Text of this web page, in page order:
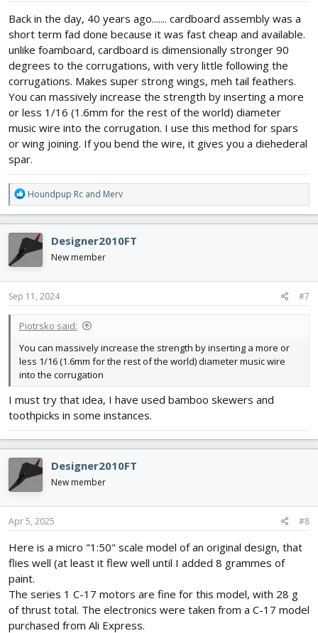
Back in the day, 40 years ago....... cardboard assembly was a
short term fad done because it was fast cheap and available.
unlike foamboard, cardboard is dimensionally stronger 90
degrees to the corrugations, with very little following the
corrugations. Makes super strong wings, meh tail feathers.
You can massively increase the strength by inserting a more
or less 1/16 (1.6mm for the rest of the world) diameter
music wire into the corrugation. I use this method for spars
or wing joining. If you bend the wire, it gives you a diehederal
spar.
R
e
a
c
i
o
n
s
Houndpup Rc and Merv
Designer2010FT
New member
Sep 11, 2024 #7
Piotrsko said:
You can massively increase the strength by inserting a more or
less 1/16 (1.6mm for the rest of the world) diameter music wire
into the corrugation
I must try that idea, I have used bamboo skewers and
toothpicks in some instances.
Designer2010FT
New member
Apr 5, 2025 #8
Here is a micro "1:50" scale model of an original design, that
flies well (at least it flew well until I added 8 grammes of
paint.
The series 1 C-17 motors are fine for this model, with 28 g
of thrust total. The electronics were taken from a C-17 model
purchased from Ali Express.